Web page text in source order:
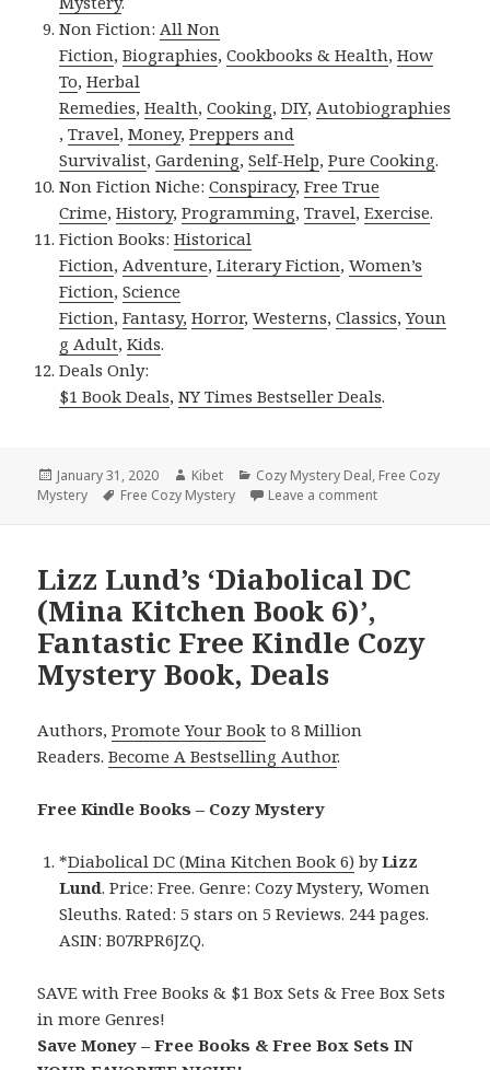
Non Fiction:All Non
Fiction,Biographies,Cookbooks & Health,How
To,Herbal
Remedies,Health,Cooking,DIY,Autobiographies
,Travel,Money,Preppers and
Survivalist,Gardening,Self-Help,Pure Cooking.
Non Fiction Niche:Conspiracy,Free True
Crime,History,Programming,Travel,Exercise.
Fiction Books:Historical
Fiction,Adventure,Literary Fiction,Women’s
Fiction,Science
Fiction,Fantasy, Horror,Westerns,Classics,Youn
g Adult,Kids.
Deals Only:
$1 Book Deals,NY Times Bestseller Deals.
Posted
on
January 31, 2020 Author
Kibet Categories
Cozy Mystery Deal, Free Cozy
Mystery
Tags
Free Cozy Mystery Leave a comment
Lizz Lund’s ‘Diabolical DC
(Mina Kitchen Book 6)’,
Fantastic Free Kindle Cozy
Mystery Book, Deals
Authors,Promote Your Book to 8 Million
Readers.Become A Bestselling Author.
Free Kindle Books – Cozy Mystery
*Diabolical DC (Mina Kitchen Book 6) byLizz
Lund. Price: Free. Genre: Cozy Mystery, Women
Sleuths. Rated: 5 stars on 5 Reviews. 244 pages.
ASIN: B07RPR6JZQ.
SAVE with Free Books & $1 Box Sets & Free Box Sets
in more Genres!
Save Money – Free Books & Free Box Sets IN